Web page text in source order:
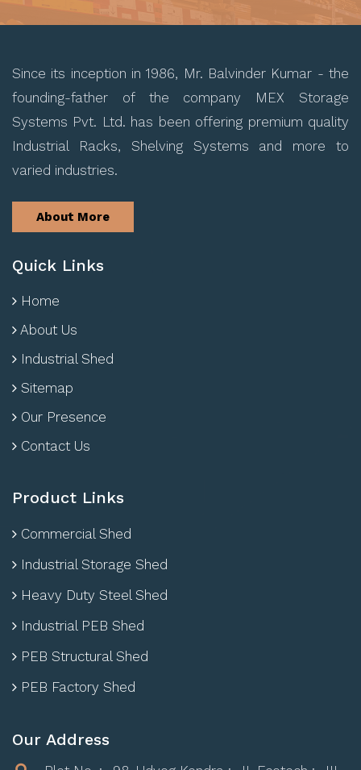
Since its inception in 1986, Mr. Balvinder Kumar - the
founding-father of the company MEX Storage
Systems Pvt. Ltd. has been offering premium quality
Industrial Racks, Shelving Systems and more to
varied industries.
About More
Quick Links
Home
About Us
Industrial Shed
Sitemap
Our Presence
Contact Us
Product Links
Commercial Shed
Industrial Storage Shed
Heavy Duty Steel Shed
Industrial PEB Shed
PEB Structural Shed
PEB Factory Shed
Our Address